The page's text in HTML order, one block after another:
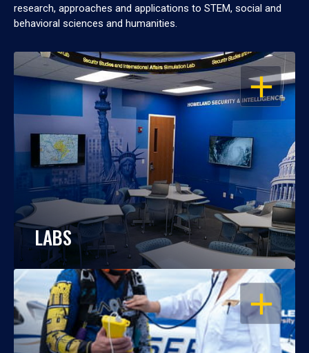
research, approaches and applications to STEM, social and
behavioral sciences and humanities.
OPEN
LABS
OPEN